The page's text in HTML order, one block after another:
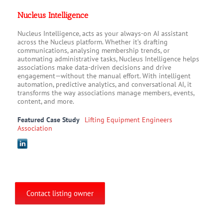
Nucleus Intelligence
Nucleus Intelligence, acts as your always-on AI assistant
across the Nucleus platform. Whether it’s drafting
communications, analysing membership trends, or
automating administrative tasks, Nucleus Intelligence helps
associations make data-driven decisions and drive
engagement—without the manual effort. With intelligent
automation, predictive analytics, and conversational AI, it
transforms the way associations manage members, events,
content, and more.
Featured Case Study
Lifting Equipment Engineers
Association
Contact listing owner